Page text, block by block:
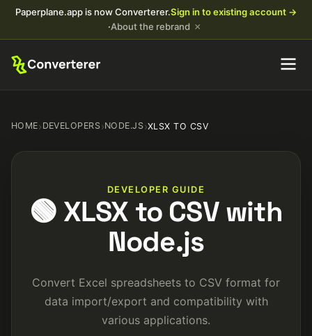
Paperplane.app is now Converterer.Sign in to existing account →
·About the rebrand ×
HOME› DEVELOPERS›NODE.JS›XLSX TO CSV
DEVELOPER GUIDE
🟢 XLSX to CSV with
Node.js
Convert Excel spreadsheets to CSV format for
data import/export and compatibility with
various applications.